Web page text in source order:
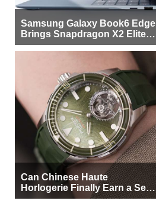
Samsung Galaxy Book6 Edge
Brings Snapdragon X2 Elite to
More Buyers
Can Chinese Haute
Horlogerie Finally Earn a Seat
Beside Switzerland?